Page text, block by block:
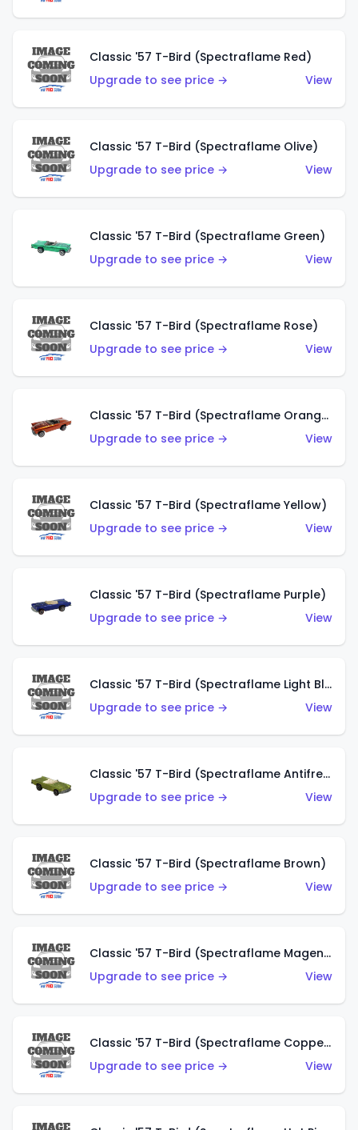
Classic '57 T-Bird (Spectraflame Red)
Upgrade to see price →
View
Classic '57 T-Bird (Spectraflame Olive)
Upgrade to see price →
View
Classic '57 T-Bird (Spectraflame Green)
Upgrade to see price →
View
Classic '57 T-Bird (Spectraflame Rose)
Upgrade to see price →
View
Classic '57 T-Bird (Spectraflame Orange)
Upgrade to see price →
View
Classic '57 T-Bird (Spectraflame Yellow)
Upgrade to see price →
View
Classic '57 T-Bird (Spectraflame Purple)
Upgrade to see price →
View
Classic '57 T-Bird (Spectraflame Light Blue)
Upgrade to see price →
View
Classic '57 T-Bird (Spectraflame Antifreeze)
Upgrade to see price →
View
Classic '57 T-Bird (Spectraflame Brown)
Upgrade to see price →
View
Classic '57 T-Bird (Spectraflame Magenta)
Upgrade to see price →
View
Classic '57 T-Bird (Spectraflame Copper)
Upgrade to see price →
View